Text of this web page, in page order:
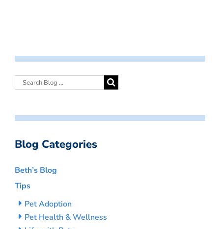
Blog Categories
Beth’s Blog
Tips
Pet Adoption
Pet Health & Wellness